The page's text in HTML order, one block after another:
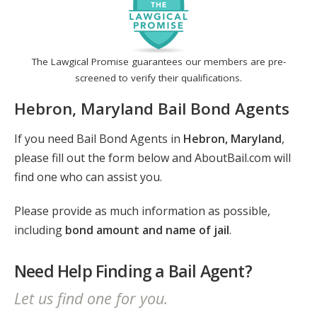
The Lawgical Promise guarantees our members are pre-
screened to verify their qualifications.
Hebron, Maryland Bail Bond Agents
If you need Bail Bond Agents in Hebron, Maryland,
please fill out the form below and AboutBail.com will
find one who can assist you.
Please provide as much information as possible,
including bond amount and name of jail.
Need Help Finding a Bail Agent?
Let us find one for you.